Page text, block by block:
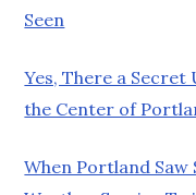
Seen
Yes, There a
the Center of
When Portland